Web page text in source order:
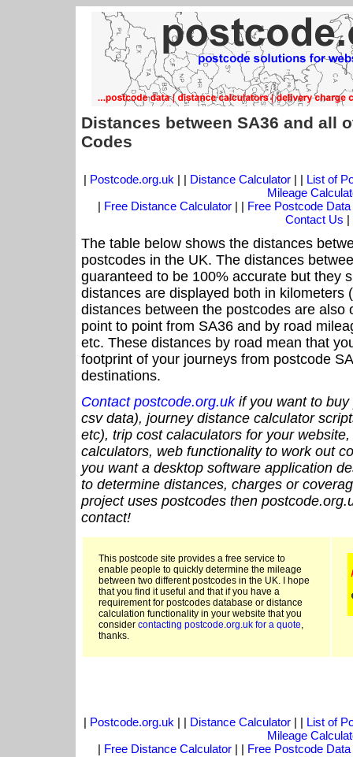
Distances between SA36 and all
Codes
| Postcode.org.uk | | Distance Calculator| | List of
Mileage
| Free Distance Calculator | | Free Postcode Data
Contact Us |
The table below shows the distances
postcodes in the UK. The distances
guaranteed to be 100% accurate but they
distances are displayed both in kilometers
distances between the postcodes are also
point to point from SA36 and by road
etc. These distances by road mean that
footprint of your journeys from postcode
destinations.
Contact postcode.org.ukif you want to buy
csv data), journey distance calculator
etc), trip cost calaculators for your
calculators, web functionality to work out
you want a desktop software application
to determine distances, charges or
project uses postcodes then
contact!
This postcode site provides a free service to
enable people to quickly determine the mileage
between two different postcodes in the UK. I hope
that you find it useful and that if you have a
requirement for postcodes database or distance
calculation functionality in your website that you
consider contacting postcode.org.uk for a quote,
thanks.
| Postcode.org.uk | | Distance Calculator| | List of
Mileage
| Free Distance Calculator | | Free Postcode Data